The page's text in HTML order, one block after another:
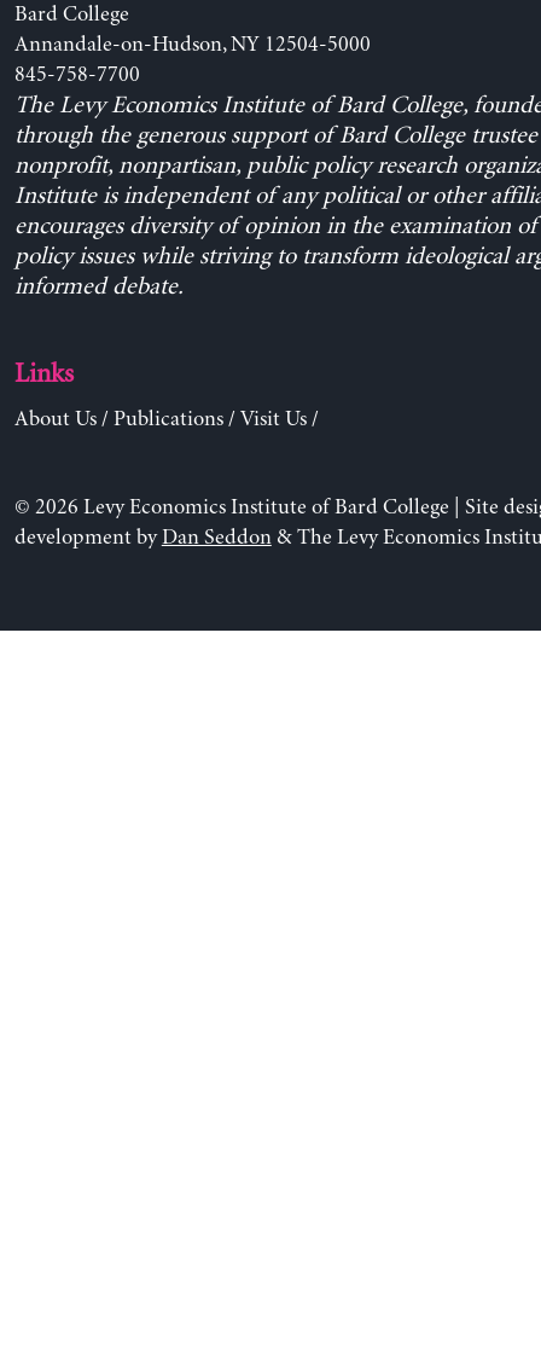
Bard College
Annandale-on-Hudson, NY 12504-5000
845-758-7700
The Levy Economics Institute of Bard College,
through the generous support of Bard College trustee
nonprofit, nonpartisan, public policy research
Institute is independent of any political or other
encourages diversity of opinion in the examination
policy issues while striving to transform ideological
informed debate.
Links
About Us/ Publications/ Visit Us/
© 2026 Levy Economics Institute of Bard College | Site
development byDan Seddon& The Levy Economics